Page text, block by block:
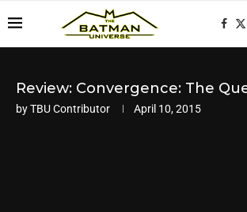
Review: Convergence: The
byTBU Contributor April 10, 2015